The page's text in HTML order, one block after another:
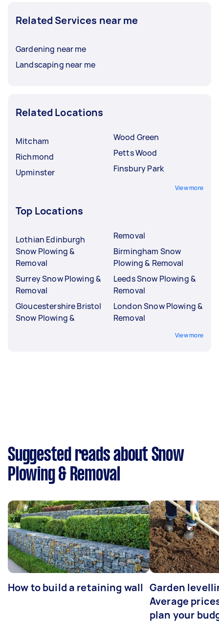
Related Services near me
Gardening near me
Landscaping near me
Related Locations
Mitcham
Richmond
Upminster
Wood Green
Petts Wood
Finsbury Park
View more
Top Locations
Lothian Edinburgh
Snow Plowing &
Removal
Surrey Snow Plowing &
Removal
Gloucestershire Bristol
Snow Plowing &
Removal
Birmingham Snow
Plowing & Removal
Leeds Snow Plowing &
Removal
London Snow Plowing &
Removal
View more
Suggested reads about Snow
Plowing & Removal
How to build a retaining wall Garden
Average
plan your